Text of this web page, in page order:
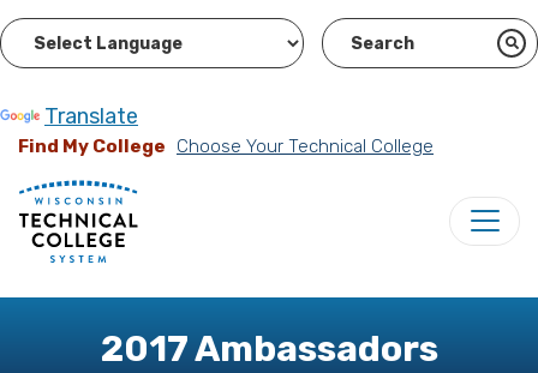
Translate
Find My College Choose Your Technical College
2017 Ambassadors